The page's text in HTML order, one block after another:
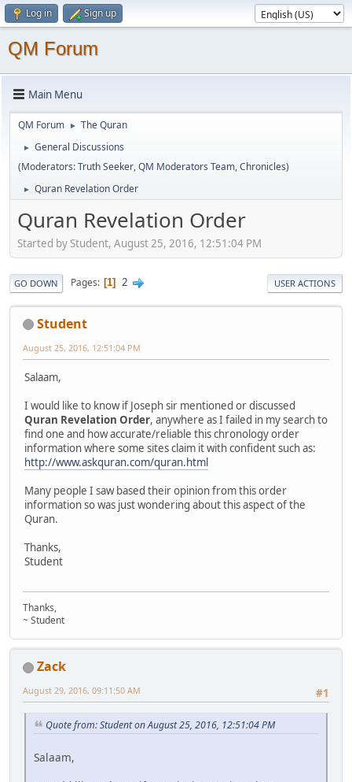
Log in Sign up
QM Forum
Main Menu
QM Forum ► The Quran
►
General Discussions
(Moderators:Truth Seeker,QM Moderators Team,Chronicles)
► Quran Revelation Order
Quran Revelation Order
Started by Student, August 25, 2016, 12:51:04 PM
GO DOWN Pages 1 2 USER ACTIONS
Student
August 25, 2016, 12:51:04 PM
Salaam,
I would like to know if Joseph sir mentioned or discussed
Quran Revelation Order, anywhere as I failed in my search to
find one and how accurate/reliable this chronology order
information where some sites claim it with confident such as:
http://www.askquran.com/quran.html
Many people I saw based their opinion from this order
information so was just wondering about this aspect of the
Quran.
Thanks,
Student
Thanks,
~ Student
Zack
#1
August 29, 2016, 09:11:50 AM
Quote from: Student on August 25, 2016, 12:51:04 PM
Salaam,